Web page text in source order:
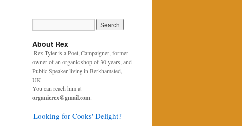
About Rex
Rex Tyler is a Poet, Campaigner, former
owner of an organic shop of 30 years, and
Public Speaker living in Berkhamsted,
UK.
You can reach him at
organicrex@gmail.com.
Looking for Cooks' Delight?